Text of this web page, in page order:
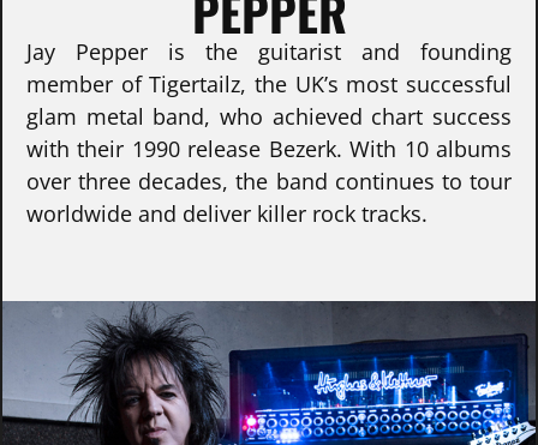
Jay Pepper is the guitarist and founding
member of Tigertailz, the UK’s most successful
glam metal band, who achieved chart success
with their 1990 release Bezerk. With 10 albums
over three decades, the band continues to tour
worldwide and deliver killer rock tracks.